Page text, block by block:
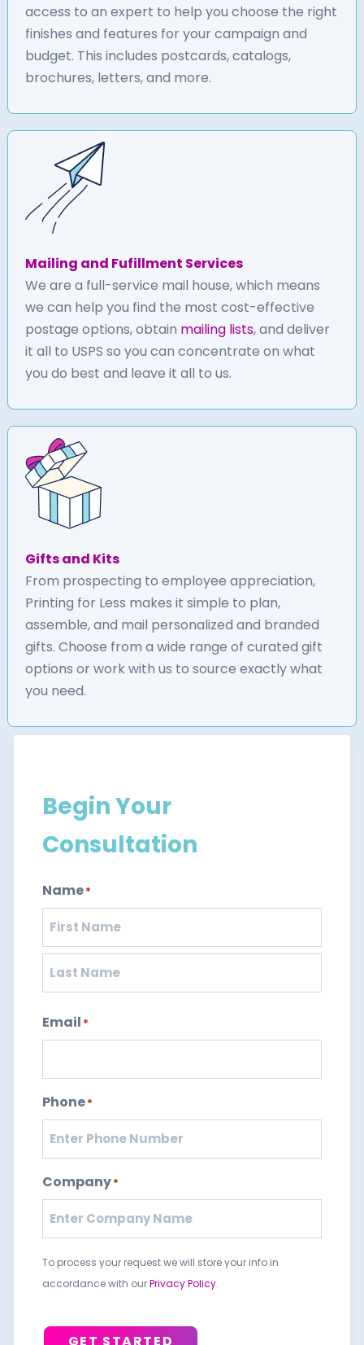
access to an expert to help you choose the right
finishes and features for your campaign and
budget. This includes postcards, catalogs,
brochures, letters, and more.
Mailing and Fufillment Services
We are a full-service mail house, which means
we can help you find the most cost-effective
postage options, obtain mailing lists, and deliver
it all to USPS so you can concentrate on what
you do best and leave it all to us.
Gifts and Kits
From prospecting to employee appreciation,
Printing for Less makes it simple to plan,
assemble, and mail personalized and branded
gifts. Choose from a wide range of curated gift
options or work with us to source exactly what
you need.
Begin Your
Consultation
Name*
First
Email *
Phone*
Company*
To process your request we will store your info in
accordance with ourPrivacy Policy.